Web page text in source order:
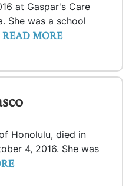
at Gaspar's Care
She was a school
READ MORE
Honolulu, died in
4, 2016. She was